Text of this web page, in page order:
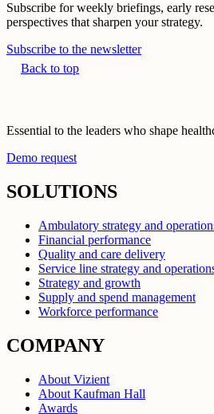
Subscribe for weekly briefings, early
perspectives that sharpen your strategy.
Subscribe to the newsletter
Back to top
Essential to the leaders who shape
Demo request
SOLUTIONS
Ambulatory strategy and
Financial performance
Quality and care delivery
Service line strategy and
Strategy and growth
Supply and spend management
Workforce performance
COMPANY
About Vizient
About Kaufman Hall
Awards